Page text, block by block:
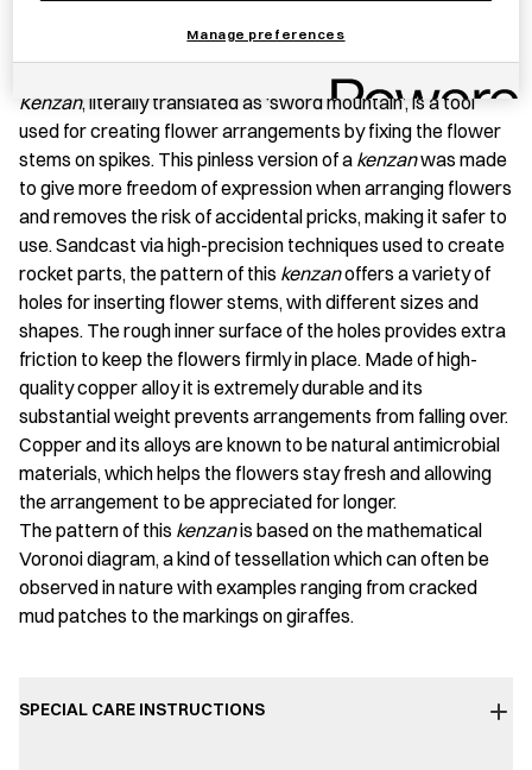
Kenzan, literally translated as ‘sword mountain’, is a tool
used for creating flower arrangements by fixing the flower
stems on spikes. This pinless version of a kenzanwas made
to give more freedom of expression when arranging flowers
and removes the risk of accidental pricks, making it safer to
use. Sandcast via high-precision techniques used to create
rocket parts, the pattern of this kenzanoffers a variety of
holes for inserting flower stems, with different sizes and
shapes. The rough inner surface of the holes provides extra
friction to keep the flowers firmly in place. Made of high-
quality copper alloy it is extremely durable and its
substantial weight prevents arrangements from falling over.
Copper and its alloys are known to be natural antimicrobial
materials, which helps the flowers stay fresh and allowing
the arrangement to be appreciated for longer.
The pattern of this kenzanis based on the mathematical
Voronoi diagram, a kind of tessellation which can often be
observed in nature with examples ranging from cracked
mud patches to the markings on giraffes.
SPECIAL CARE INSTRUCTIONS
Manage preferences